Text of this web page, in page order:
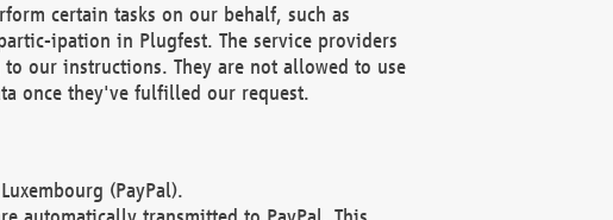
certain tasks on our behalf, such as
ipation in Plugfest. The service providers
our instructions. They are not allowed to use
once they've fulfilled our request.
(PayPal).